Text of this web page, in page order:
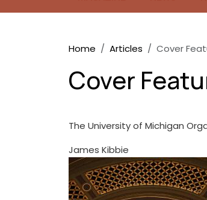
Breadcrumb
Home Articles Cover
Cover
The University of Michigan
James Kibbie